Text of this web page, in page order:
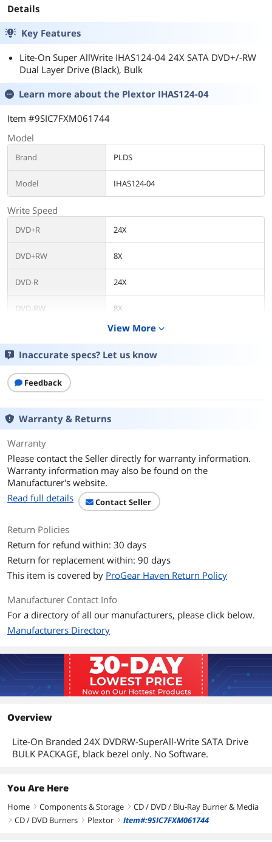
Details
Key Features
Lite-On Super AllWrite IHAS124-04 24X SATA DVD+/-RW
Dual Layer Drive (Black), Bulk
Learn more about the Plextor IHAS124-04
Item #9SIC7FXM061744
Model
Brand PLDS
Model IHAS124-04
Write Speed
DVD+R 24X
DVD+RW 8X
DVD-R 24X
DVD-RW 8X
48X
CD-RW 32X
DVD+R DL
DVD-R DL
Read Speed
DVD-ROM 16X
CD-ROM
Form Factor
Panel Color Black
Dimensions (H x W x
D)
N/AXN/AXN/AIN
Package Contents iHAS124
Additional Information
View More expand_more
Inaccurate specs? Let us know
Feedback
Warranty & Returns
Warranty
Please contact the Seller directly for warranty information.
Warranty information may also be found on the
Manufacturer's website.
Read full details
Contact Seller
Return Policies
Return for refund within: 30 days
Return for replacement within: 90 days
This item is covered by ProGear Haven Return Policy
Manufacturer Contact Info
For a directory of all our manufacturers, please click below.
Manufacturers Directory
Overview
Lite-On Branded 24X DVDRW-SuperAll-Write SATA Drive
BULK PACKAGE, black bezel only. No Software.
You Are Here
Home right Components & Storage right CD / DVD / Blu-Ray Burner & Media
right CD / DVD Burners right Plextor right Item#:9SIC7FXM061744